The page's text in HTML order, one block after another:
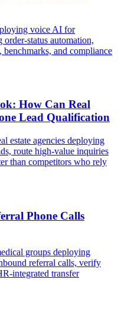
voice AI for
order-status automation,
and compliance
How Can Real
Lead Qualification
estate agencies deploying
route high-value inquiries
than competitors who rely
Phone Calls
groups deploying
referral calls, verify
integrated transfer